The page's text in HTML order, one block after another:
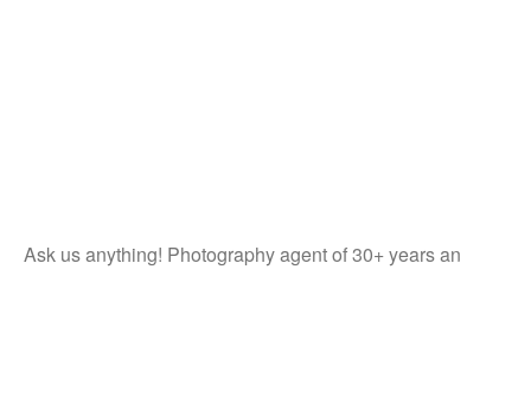
Ask us anything! Photography agent of 30+ years an